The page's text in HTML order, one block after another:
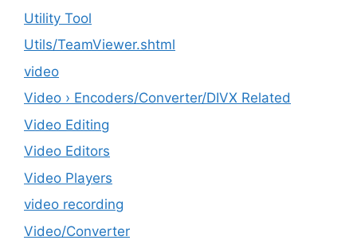
Utility Tool
Utils/TeamViewer.shtml
video
Video › Encoders/Converter/DIVX Related
Video Editing
Video Editors
Video Players
video recording
Video/Converter